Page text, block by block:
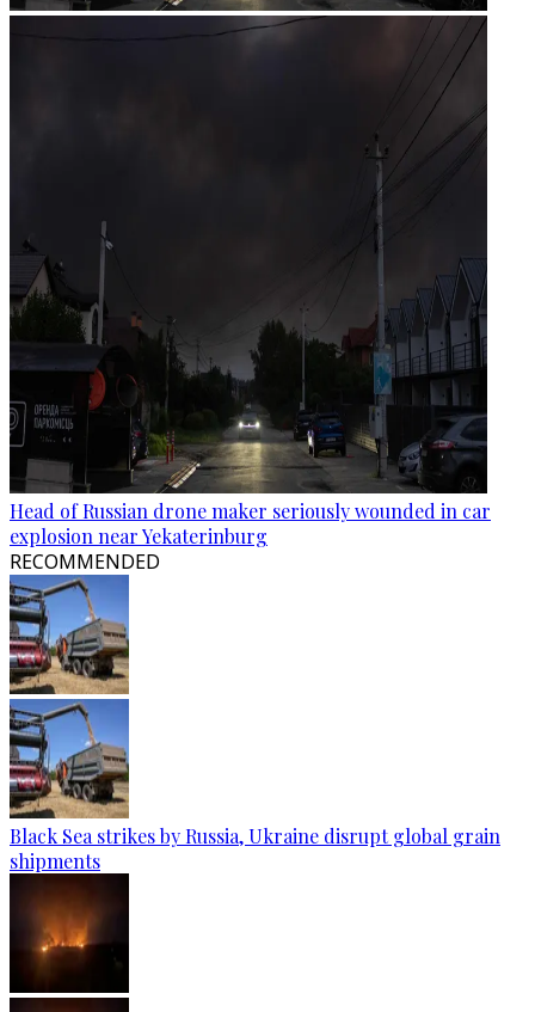
Head of Russian drone maker seriously wounded in car
explosion near Yekaterinburg
RECOMMENDED
Black Sea strikes by Russia, Ukraine disrupt global grain
shipments